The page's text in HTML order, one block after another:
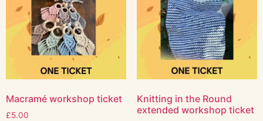
Macramé workshop ticket
£5.00
Knitting in the Round
extended workshop ticket